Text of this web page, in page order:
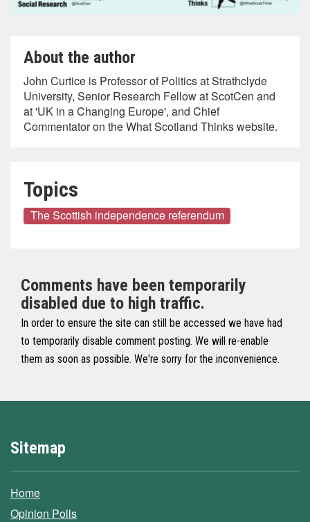
About the author
John Curtice is Professor of Politics at Strathclyde
University, Senior Research Fellow at ScotCen and
at 'UK in a Changing Europe', and Chief
Commentator on the What Scotland Thinks website.
Topics
The Scottish independence referendum
Comments have been temporarily
disabled due to high traffic.
In order to ensure the site can still be accessed we have had
to temporarily disable comment posting. We will re-enable
them as soon as possible. We're sorry for the inconvenience.
Sitemap
Home
Opinion Polls